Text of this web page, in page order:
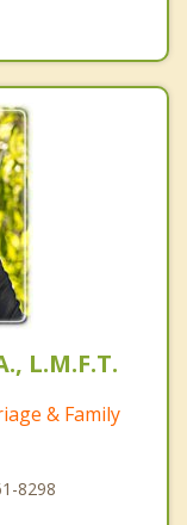
L.M.F.T.
& Family
8298